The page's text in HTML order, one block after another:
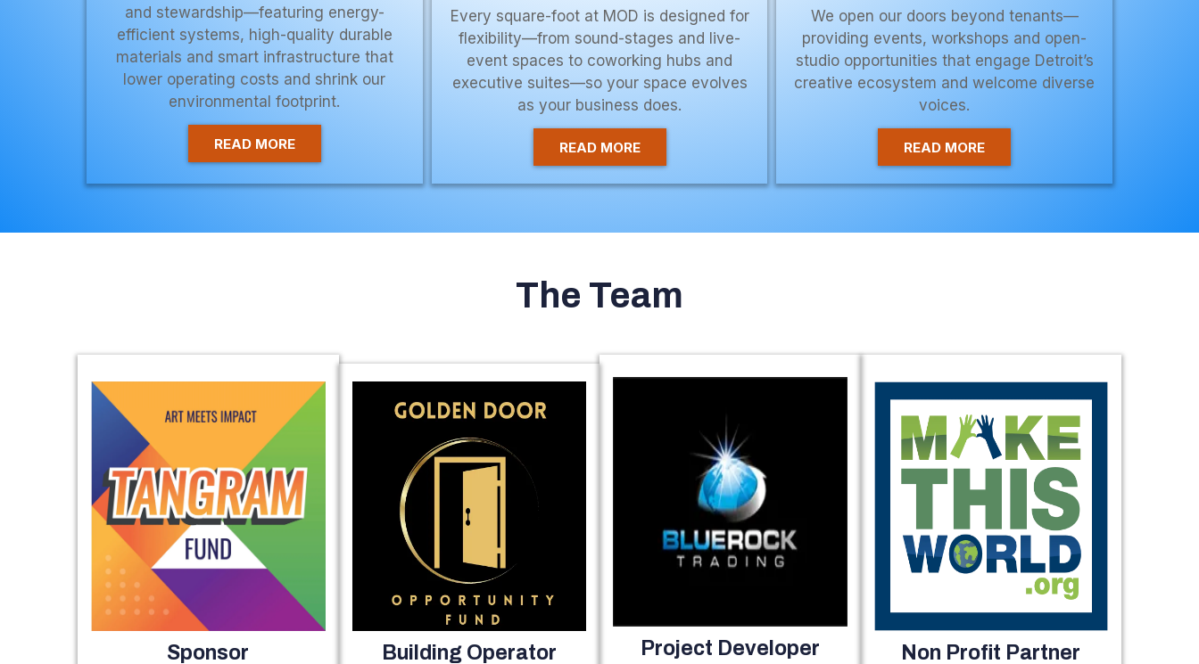
and stewardship—featuring energy-
efficient systems, high-quality durable
materials and smart infrastructure that
lower operating costs and shrink our
environmental footprint.
READ MORE
Every square-foot at MOD is designed for
flexibility—from sound-stages and live-
event spaces to coworking hubs and
executive suites—so your space evolves
as your business does.
READ MORE
We open our doors beyond tenants—
providing events, workshops and open-
studio opportunities that engage Detroit’s
creative ecosystem and welcome diverse
voices.
READ MORE
The Team
Sponsor Building Operator Project Developer Non Profit Partner